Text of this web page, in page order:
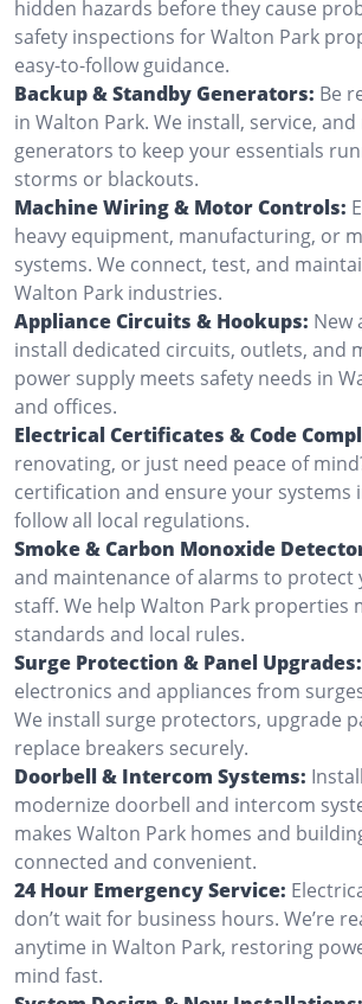
hidden hazards before they cause
safety inspections for Walton Park
easy-to-follow guidance.
Backup & Standby Generators: Be
in Walton Park. We install, service,
generators to keep your essentials
storms or blackouts.
Machine Wiring & Motor Controls:
heavy equipment, manufacturing, or
systems. We connect, test, and
Walton Park industries.
Appliance Circuits & Hookups: New
install dedicated circuits, outlets, and
power supply meets safety needs in
and offices.
Electrical Certificates & Code
renovating, or just need peace of
certification and ensure your systems
follow all local regulations.
Smoke & Carbon Monoxide
and maintenance of alarms to protect
staff. We help Walton Park properties
standards and local rules.
Surge Protection & Panel Upgrades:
electronics and appliances from
We install surge protectors, upgrade
replace breakers securely.
Doorbell & Intercom Systems:
modernize doorbell and intercom
makes Walton Park homes and
connected and convenient.
24 Hour Emergency Service:
don’t wait for business hours. We’re
anytime in Walton Park, restoring
mind fast.